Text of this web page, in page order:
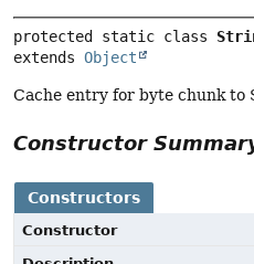
protected static class
extends Object
Cache entry for byte chunk to
Constructor
Constructors
Constructor